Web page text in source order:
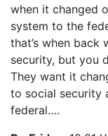
when it changed
system to the
that’s when back
security, but you
They want it
to social security
federal….